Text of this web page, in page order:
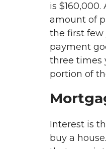
is
amount of
the first few
payment
three times
portion of
Interest is
buy a